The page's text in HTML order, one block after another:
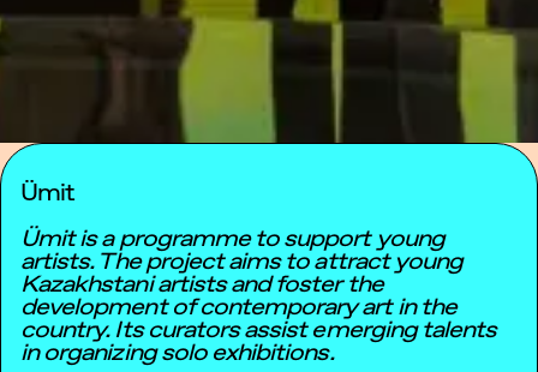
Ümit
Ümit is a programme to support young
artists. The project aims to attract young
Kazakhstani artists and foster the
development of contemporary art in the
country. Its curators assist emerging talents
in organizing solo exhibitions.